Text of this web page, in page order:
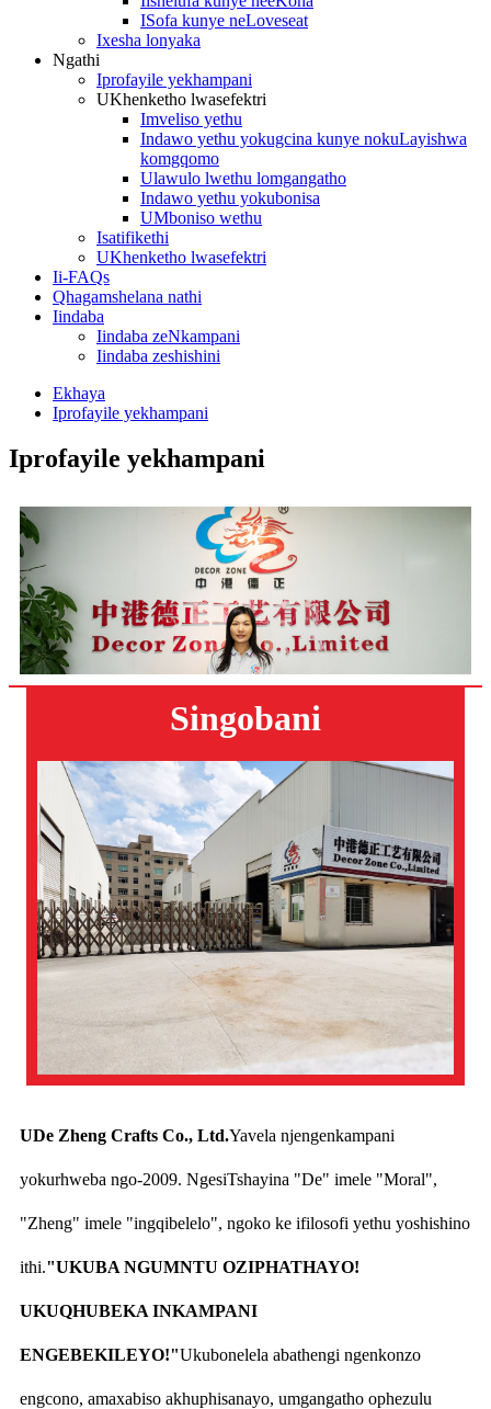
ISofa kunye neLoveseat
Ixesha lonyaka
Ngathi
Iprofayile yekhampani
UKhenketho lwasefektri
Imveliso yethu
Indawo yethu yokugcina kunye nokuLayishwa
komgqomo
Ulawulo lwethu lomgangatho
Indawo yethu yokubonisa
UMboniso wethu
Isatifikethi
UKhenketho lwasefektri
Ii-FAQs
Qhagamshelana nathi
Iindaba
Iindaba zeNkampani
Iindaba zeshishini
Ekhaya
Iprofayile yekhampani
Iprofayile yekhampani
Singobani
UDe Zheng Crafts Co., Ltd.Yavela njengenkampani
yokurhweba ngo-2009. NgesiTshayina "De" imele "Moral",
"Zheng" imele "ingqibelelo", ngoko ke ifilosofi yethu yoshishino
ithi."UKUBA NGUMNTU OZIPHATHAYO!
UKUQHUBEKA INKAMPANI
ENGEBEKILEYO!"Ukubonelela abathengi ngenkonzo
engcono, amaxabiso akhuphisanayo, umgangatho ophezulu